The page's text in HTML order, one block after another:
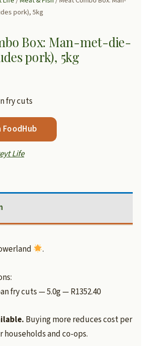
pork), 5kg
Box: Man-met-die-
pork), 5kg
fry cuts
FoodHub
Life
.
fry cuts — 5.0g — R1352.40
Buying more reduces cost per
and co-ops.